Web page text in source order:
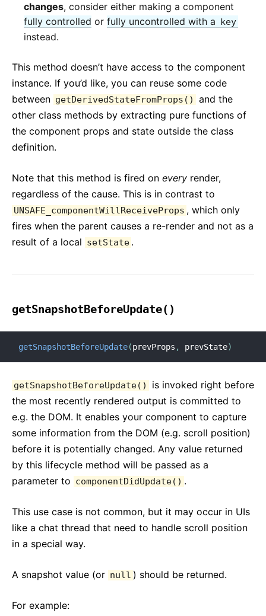
changes, consider either making a component
fully controlled or fully uncontrolled with a key
instead.
This method doesn’t have access to the component
instance. If you’d like, you can reuse some code
between getDerivedStateFromProps()
and the
other class methods by extracting pure functions of
the component props and state outside the class
definition.
Note that this method is fired on every render,
regardless of the cause. This is in contrast to
UNSAFE_componentWillReceiveProps , which only
fires when the parent causes a re-render and not as a
result of a local setState .
getSnapshotBeforeUpdate()
getSnapshotBeforeUpdate(prevProps , prevState)
getSnapshotBeforeUpdate()
is invoked right before
the most recently rendered output is committed to
e.g. the DOM. It enables your component to capture
some information from the DOM (e.g. scroll position)
before it is potentially changed. Any value returned
by this lifecycle method will be passed as a
parameter to componentDidUpdate() .
This use case is not common, but it may occur in UIs
like a chat thread that need to handle scroll position
in a special way.
A snapshot value (or null ) should be returned.
For example: